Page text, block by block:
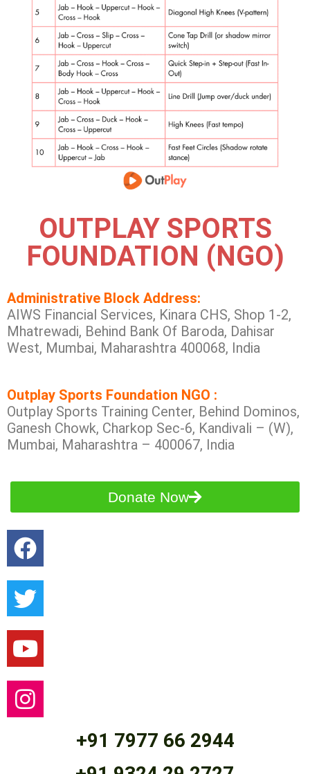
OUTPLAY SPORTS
FOUNDATION (NGO)
Administrative Block Address:
AIWS Financial Services, Kinara CHS, Shop 1-2,
Mhatrewadi, Behind Bank Of Baroda, Dahisar
West, Mumbai, Maharashtra 400068, India
Outplay Sports Foundation NGO :
Outplay Sports Training Center, Behind Dominos,
Ganesh Chowk, Charkop Sec-6, Kandivali – (W),
Mumbai, Maharashtra – 400067, India
Donate Now
+91 7977 66 2944